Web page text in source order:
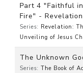
Part 4 "Faithful
Fire" -
Series: Revelation:
Unveiling of Jesus
The Unknown
Series: The Book of